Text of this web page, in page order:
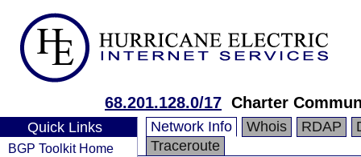
68.201.128.0/17 Charter
Quick Links
BGP Toolkit Home
Network Info Whois RDAP
Traceroute